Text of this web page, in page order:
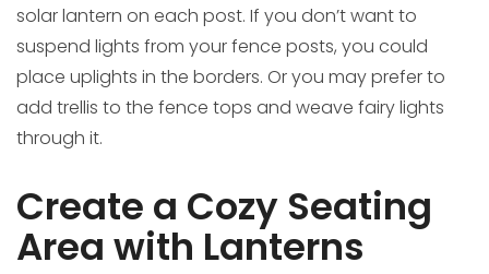
solar lantern on each post. If you don’t want to
suspend lights from your fence posts, you could
place uplights in the borders. Or you may prefer to
add trellis to the fence tops and weave fairy lights
through it.
Create a Cozy Seating
Area with Lanterns